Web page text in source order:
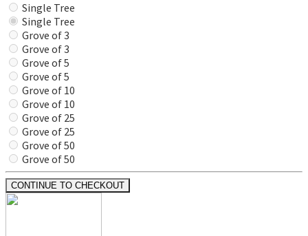
Single Tree
Single Tree
Grove of 3
Grove of 3
Grove of 5
Grove of 5
Grove of 10
Grove of 10
Grove of 25
Grove of 25
Grove of 50
Grove of 50
CONTINUE TO CHECKOUT